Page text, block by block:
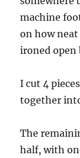
machine
on how neat
ironed open
I cut 4
together
The
half, with